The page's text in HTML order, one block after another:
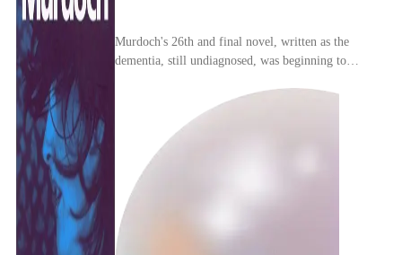
Murdoch's 26th and final novel, written as the
dementia, still undiagnosed, was beginning to